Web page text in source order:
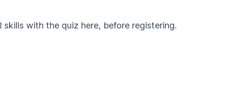
skills with the quiz here, before registering.